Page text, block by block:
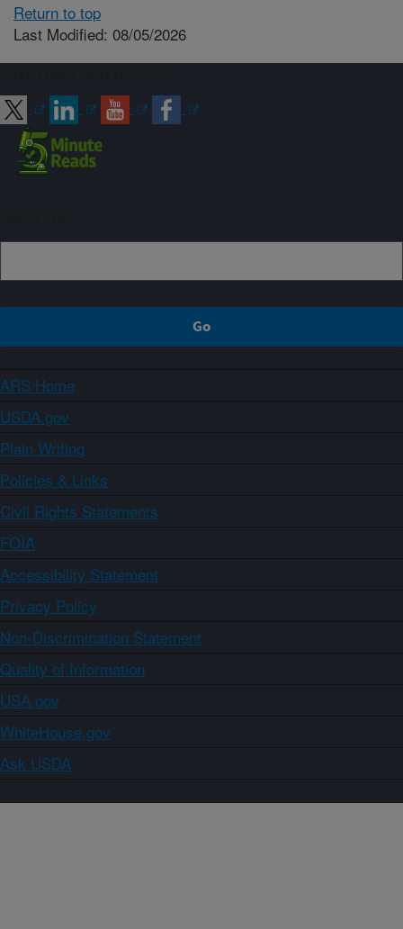
Return to top
Last Modified: 08/05/2026
ARS Home
USDA.gov
Plain Writing
Policies & Links
Civil Rights Statements
FOIA
Accessibility Statement
Privacy Policy
Non-Discrimination Statement
Quality of Information
USA.gov
WhiteHouse.gov
Ask USDA